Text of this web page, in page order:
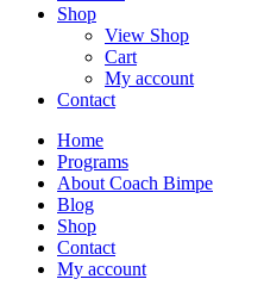
Shop
View Shop
Cart
My account
Contact
Home
Programs
About Coach Bimpe
Blog
Shop
Contact
My account